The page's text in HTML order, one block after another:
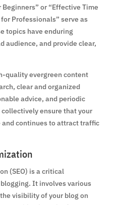
or “Effective Time
Professionals” serve as
topics have enduring
audience, and provide clear,
quality evergreen content
clear and organized
advice, and periodic
ensure that your
continues to attract traffic
(SEO) is a critical
It involves various
visibility of your blog on